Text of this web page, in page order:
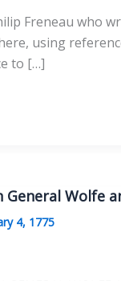
Freneau who
using
to […]
Wolfe
4, 1775